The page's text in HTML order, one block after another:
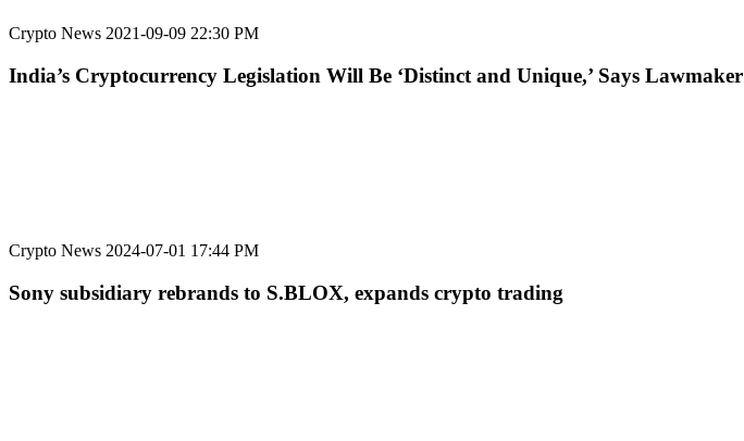
Crypto News 2021-09-09 22:30 PM
India’s Cryptocurrency Legislation Will Be ‘Distinct and Unique,’ Says Lawmaker
Crypto News 2024-07-01 17:44 PM
Sony subsidiary rebrands to S.BLOX, expands crypto trading